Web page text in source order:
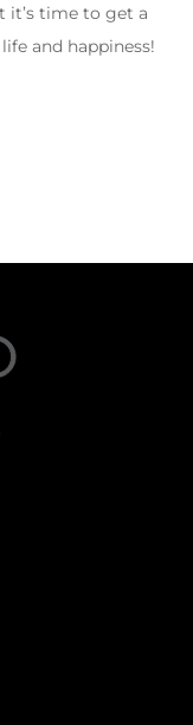
it’s time to get a
and happiness!